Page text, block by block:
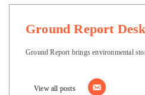
Ground Report Desk
Ground Report brings environmental
View all posts